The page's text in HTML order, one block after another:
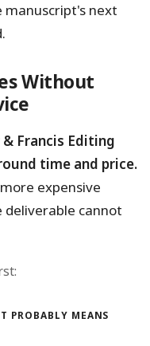
manuscript's next
Without
Francis Editing
time and price.
expensive
deliverable cannot
PROBABLY MEANS